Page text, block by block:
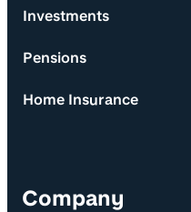
Investments
Pensions
Home Insurance
Company